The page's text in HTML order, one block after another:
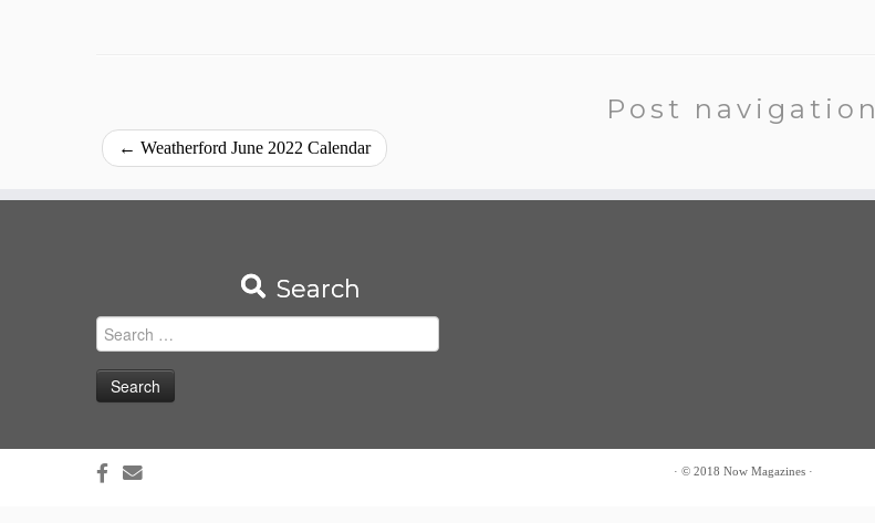
Post navigation
← Weatherford June 2022 Calendar
Search
Search
for:
· © 2018 Now Magazines ·